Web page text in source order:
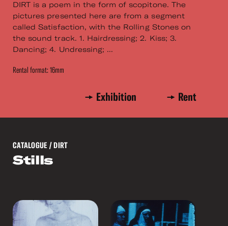
DIRT is a poem in the form of scopitone. The
pictures presented here are from a segment
called Satisfaction, with the Rolling Stones on
the sound track. 1. Hairdressing; 2. Kiss; 3.
Dancing; 4. Undressing; ...
Rental format: 16mm
Exhibition Rent
CATALOGUE / DIRT
Stills